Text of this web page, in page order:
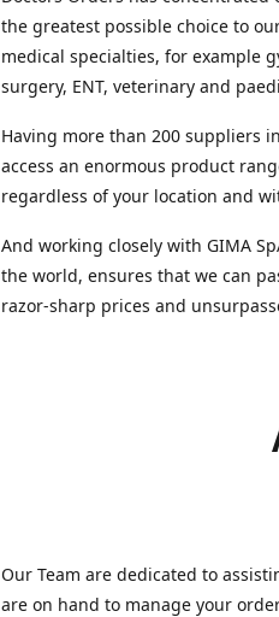
the greatest possible choice to
medical specialties, for example
surgery, ENT, veterinary and
Having more than 200 suppliers
access an enormous product
regardless of your location and
And working closely with GIMA
the world, ensures that we can
razor-sharp prices and
Our Team are dedicated to
are on hand to manage your